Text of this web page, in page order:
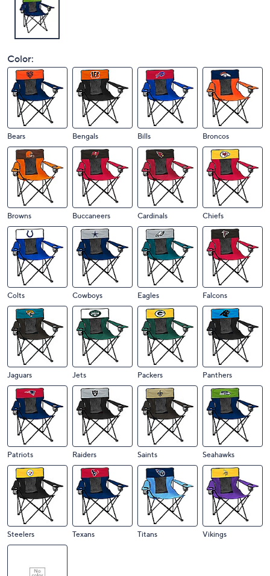
Color:
Bears Bengals Bills Broncos
Browns Buccaneers Cardinals Chiefs
Colts Cowboys Eagles Falcons
Jaguars Jets Packers Panthers
Patriots Raiders Saints Seahawks
Steelers Texans Titans Vikings